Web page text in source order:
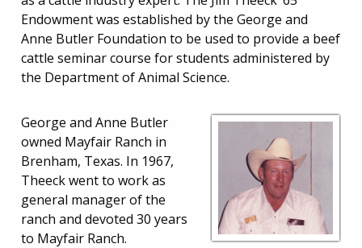
Endowment was established by the George and
Anne Butler Foundation to be used to provide a beef
cattle seminar course for students administered by
the Department of Animal Science.
George and Anne Butler
owned Mayfair Ranch in
Brenham, Texas. In 1967,
Theeck went to work as
general manager of the
ranch and devoted 30 years
to Mayfair Ranch.